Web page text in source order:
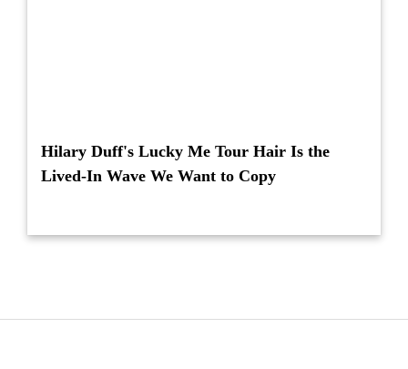
Hilary Duff's Lucky Me Tour Hair Is the
Lived-In Wave We Want to Copy